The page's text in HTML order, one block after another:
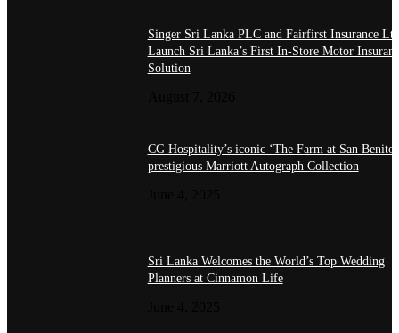
Singer Sri Lanka PLC and Fairfirst Insurance
Launch Sri Lanka’s First In-Store Motor
Solution
CG Hospitality’s iconic ‘The Farm at San
prestigious Marriott Autograph Collection
Sri Lanka Welcomes the World’s Top Wedding
Planners at Cinnamon Life